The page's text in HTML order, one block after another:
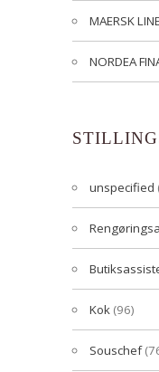
MAERSK
NORDEA
unspecified
Kok (96)
Souschef